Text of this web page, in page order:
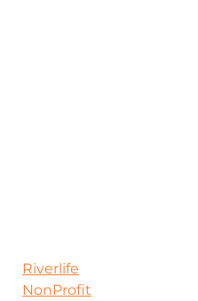
Riverlife
NonProfit